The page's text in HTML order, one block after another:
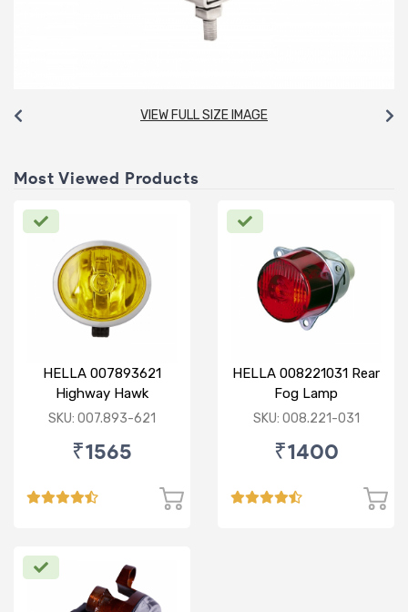
VIEW FULL SIZE IMAGE
Most Viewed Products
HELLA 007893621
Highway Hawk
Reflector Fog Lamp
SKU: 007.893-621
₹1565
HELLA 008221031 Rear
Fog Lamp
SKU: 008.221-031
₹1400